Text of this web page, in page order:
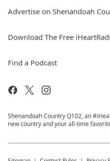
Advertise on Shenandoah
Download The Free
Find a Podcast
Shenandoah Country Q102, an
new country and your all-time